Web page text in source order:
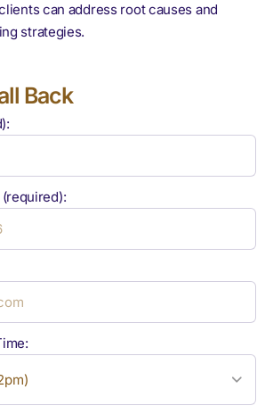
can address root causes and
strategies.
Back